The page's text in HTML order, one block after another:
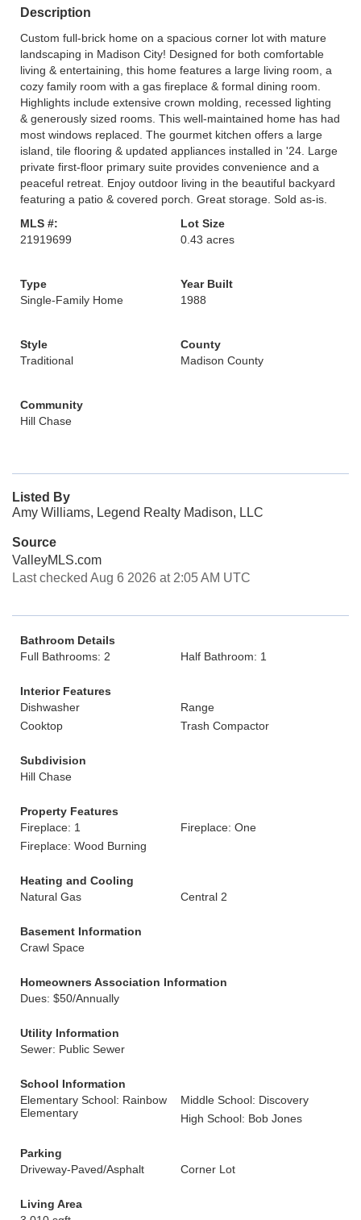
Description
Custom full-brick home on a spacious corner lot with mature
landscaping in Madison City! Designed for both comfortable
living & entertaining, this home features a large living room, a
cozy family room with a gas fireplace & formal dining room.
Highlights include extensive crown molding, recessed lighting
& generously sized rooms. This well-maintained home has had
most windows replaced. The gourmet kitchen offers a large
island, tile flooring & updated appliances installed in '24. Large
private first-floor primary suite provides convenience and a
peaceful retreat. Enjoy outdoor living in the beautiful backyard
featuring a patio & covered porch. Great storage. Sold as-is.
MLS #:
21919699
Lot Size
0.43 acres
Type
Single-Family Home
Year Built
1988
Style
Traditional
County
Madison County
Community
Hill Chase
Listed By
Amy Williams, Legend Realty Madison, LLC
Source
ValleyMLS.com
Last checked Aug 6 2026 at 2:05 AM UTC
Bathroom Details
Full Bathrooms: 2
Half Bathroom: 1
Interior Features
Dishwasher
Range
Cooktop
Trash Compactor
Subdivision
Hill Chase
Property Features
Fireplace: 1
Fireplace: One
Fireplace: Wood Burning
Heating and Cooling
Natural Gas
Central 2
Basement Information
Crawl Space
Homeowners Association Information
Dues: $50/Annually
Utility Information
Sewer: Public Sewer
School Information
Elementary School: Rainbow
Elementary
Middle School: Discovery
High School: Bob Jones
Parking
Driveway-Paved/Asphalt
Corner Lot
Living Area